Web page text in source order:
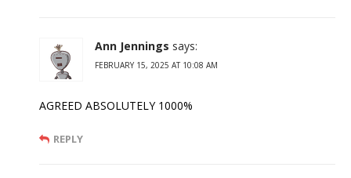
Ann Jennings says:
FEBRUARY 15, 2025 AT 10:08 AM
AGREED ABSOLUTELY 1000%
REPLY